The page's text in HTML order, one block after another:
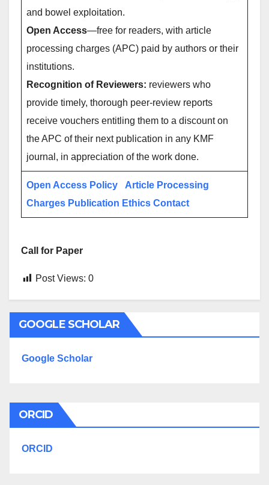
and bowel exploitation.
Open Access—free for readers, with article
processing charges (APC) paid by authors or their
institutions.
Recognition of Reviewers: reviewers who
provide timely, thorough peer-review reports
receive vouchers entitling them to a discount on
the APC of their next publication in any KMF
journal, in appreciation of the work done.
Open Access Policy
Article Processing
Charges Publication Ethics Contact
Call for Paper
Post Views: 0
GOOGLE SCHOLAR
Google Scholar
ORCID
ORCID